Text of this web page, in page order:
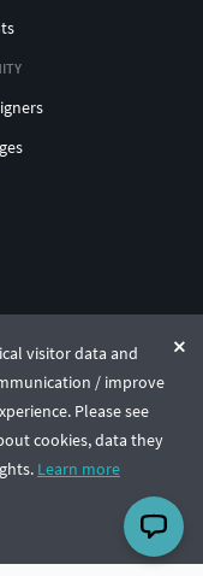
visitor data and
/ improve
Please see
cookies, data they
Learn more